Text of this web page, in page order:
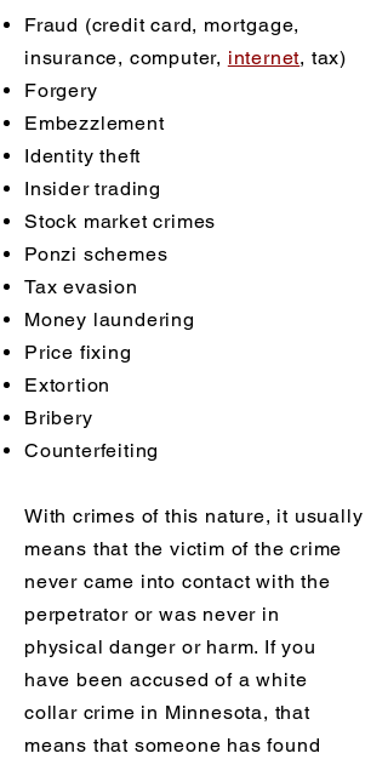
Fraud (credit card, mortgage,
insurance, computer, internet, tax)
Forgery
Embezzlement
Identity theft
Insider trading
Stock market crimes
Ponzi schemes
Tax evasion
Money laundering
Price fixing
Extortion
Bribery
Counterfeiting
With crimes of this nature, it usually
means that the victim of the crime
never came into contact with the
perpetrator or was never in
physical danger or harm. If you
have been accused of a white
collar crime in Minnesota, that
means that someone has found